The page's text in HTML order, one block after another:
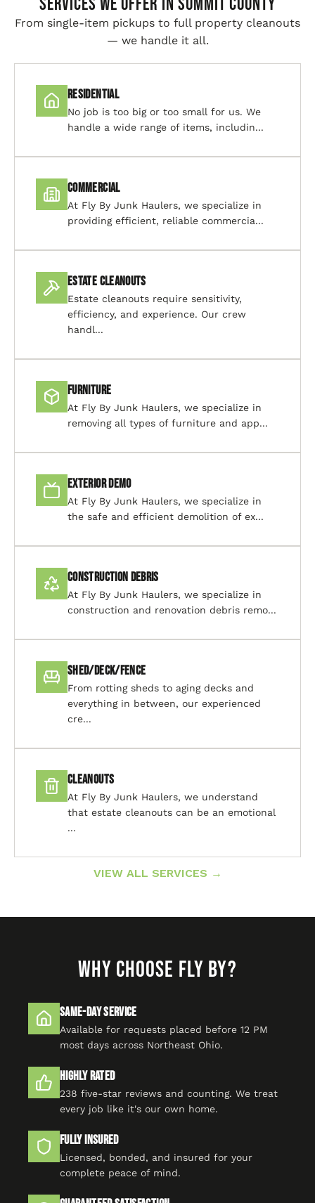
SERVICES WE OFFER IN Summit County
From single-item pickups to full property cleanouts
— we handle it all.
Residential
No job is too big or too small for us. We
handle a wide range of items, includin...
Commercial
At Fly By Junk Haulers, we specialize in
providing efficient, reliable commercia...
Estate Cleanouts
Estate cleanouts require sensitivity,
efficiency, and experience. Our crew
handl...
Furniture
At Fly By Junk Haulers, we specialize in
removing all types of furniture and app...
Exterior Demo
At Fly By Junk Haulers, we specialize in
the safe and efficient demolition of ex...
Construction Debris
At Fly By Junk Haulers, we specialize in
construction and renovation debris remo...
Shed/Deck/Fence
From rotting sheds to aging decks and
everything in between, our experienced
cre...
Cleanouts
At Fly By Junk Haulers, we understand
that estate cleanouts can be an emotional
...
VIEW ALL SERVICES →
WHY CHOOSE FLY BY?
Same-Day Service
Available for requests placed before 12 PM
most days across Northeast Ohio.
Highly Rated
238 five-star reviews and counting. We treat
every job like it's our own home.
Fully Insured
Licensed, bonded, and insured for your
complete peace of mind.